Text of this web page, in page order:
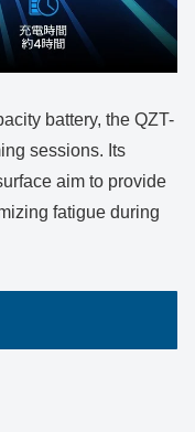
battery, the QZT-
sessions. Its
aim to provide
fatigue during